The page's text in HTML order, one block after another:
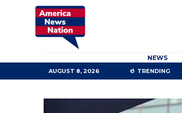
NEWS
AUGUST 8, 2026 TRENDING